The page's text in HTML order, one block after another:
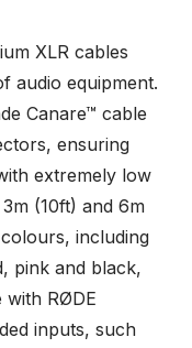
XLR cables
audio equipment.
Canare™ cable
ensuring
extremely low
(10ft) and 6m
including
pink and black,
RØDE
inputs, such